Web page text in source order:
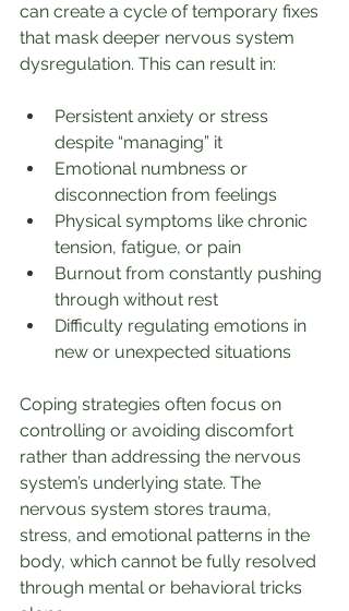
can create a cycle of temporary fixes
that mask deeper nervous system
dysregulation. This can result in:
Persistent anxiety or stress
despite “managing” it
Emotional numbness or
disconnection from feelings
Physical symptoms like chronic
tension, fatigue, or pain
Burnout from constantly pushing
through without rest
Difficulty regulating emotions in
new or unexpected situations
Coping strategies often focus on
controlling or avoiding discomfort
rather than addressing the nervous
system’s underlying state. The
nervous system stores trauma,
stress, and emotional patterns in the
body, which cannot be fully resolved
through mental or behavioral tricks